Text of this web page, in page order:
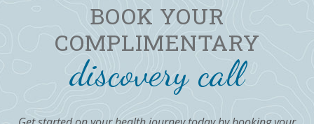
BOOK YOUR
COMPLIMENTARY
discovery call